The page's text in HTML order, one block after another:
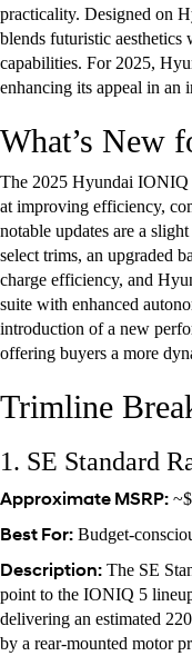
practicality. Designed on
blends futuristic aesthetics
capabilities. For 2025,
enhancing its appeal in an
What’s New
The 2025 Hyundai IONIQ
at improving efficiency,
notable updates are a
select trims, an upgraded
charge efficiency, and
suite with enhanced
introduction of a new
offering buyers a more
Trimline
1. SE Standard
Approximate MSRP:
Best For: Budget-
Description: The SE
point to the IONIQ 5
delivering an estimated
by a rear-mounted motor